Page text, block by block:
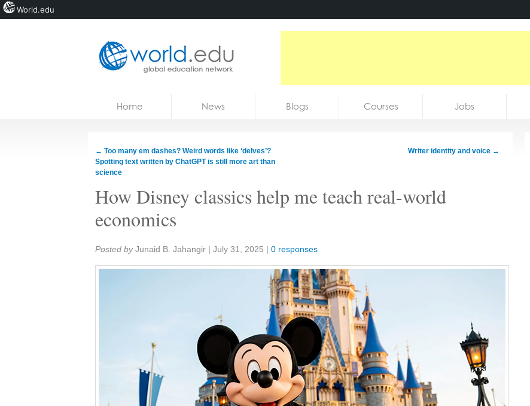
Courses
Home News Blogs Courses Jobs
← Too many em dashes? Weird words like ‘delves’?
Spotting text written by ChatGPT is still more art than
science
Writer identity and voice →
How Disney classics help me teach real-world
economics
Share:
Posted by Junaid B. Jahangir | July 31, 2025 | 0 responses
World.edu